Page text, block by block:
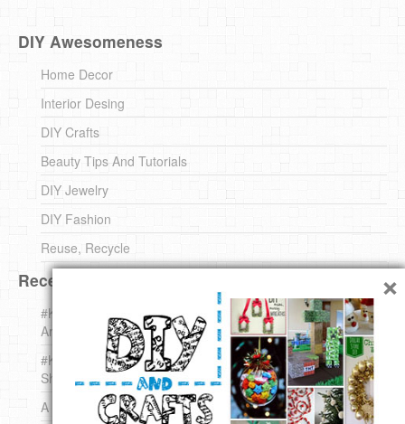
DIY Awesomeness
Home Decor
Interior Desing
DIY Crafts
Beauty Tips And Tutorials
DIY Jewelry
DIY Fashion
Reuse, Recycle
Recent DIY
#KnittingForBeginners Jingle Bell !!! – The { French } Shop
Around The Corner
#KnittingForBeginners – Knit a Wool Round – The { French }
Shop Around The Corner
A white *rabbit* for Christmas. Yep !
×